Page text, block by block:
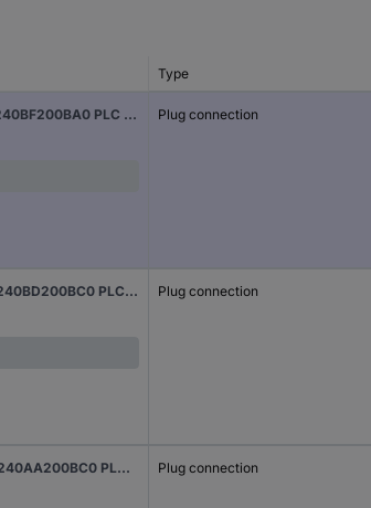
Type
Siemens 6ES7924-0BF20-0BA0 6ES79240BF200BA0 PLC connectors 50 V Plug connection
Siemens 6ES7924-0BD20-0BC0 6ES79240BD200BC0 PLC connectors 50 V Plug connection
Siemens 6ES7924-0AA20-0BC0 6ES79240AA200BC0 PLC connectors 50 V Plug connection